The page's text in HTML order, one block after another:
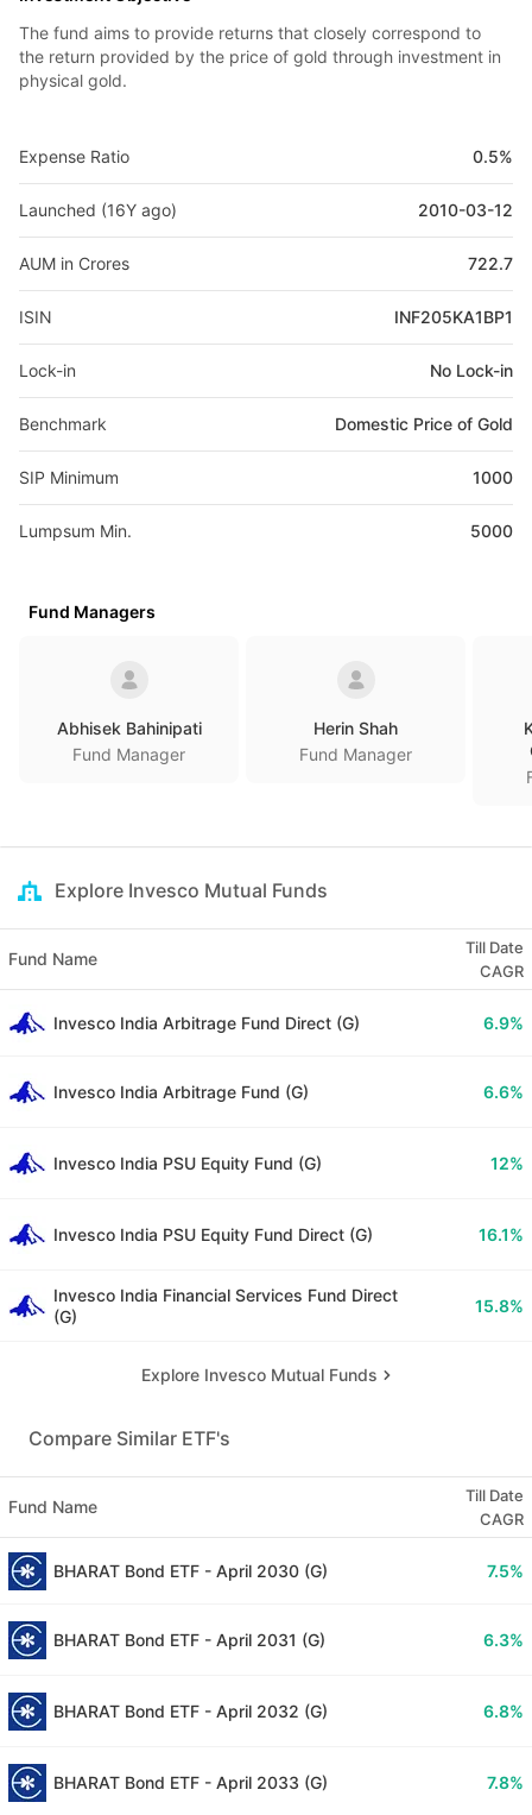
The fund aims to provide returns that closely correspond to
the return provided by the price of gold through investment in
physical gold.
Expense Ratio 0.5%
Launched (16Y ago) 2010-03-12
AUM in Crores 722.7
ISIN INF205KA1BP1
Lock-in No Lock-in
Benchmark Domestic Price of Gold
SIP Minimum 1000
Lumpsum Min. 5000
Fund Managers
Abhisek Bahinipati
Fund Manager
Herin Shah
Fund Manager
Explore Invesco Mutual Funds
Fund Name
Till Date
CAGR
Invesco India Arbitrage Fund Direct (G) 6.9%
Invesco India Arbitrage Fund (G) 6.6%
Invesco India PSU Equity Fund (G) 12%
Invesco India PSU Equity Fund Direct (G) 16.1%
Invesco India Financial Services Fund Direct
(G)
15.8%
Explore Invesco Mutual Funds
Compare Similar ETF's
Fund Name
Till Date
CAGR
BHARAT Bond ETF - April 2030 (G) 7.5%
BHARAT Bond ETF - April 2031 (G) 6.3%
BHARAT Bond ETF - April 2032 (G) 6.8%
BHARAT Bond ETF - April 2033 (G) 7.8%